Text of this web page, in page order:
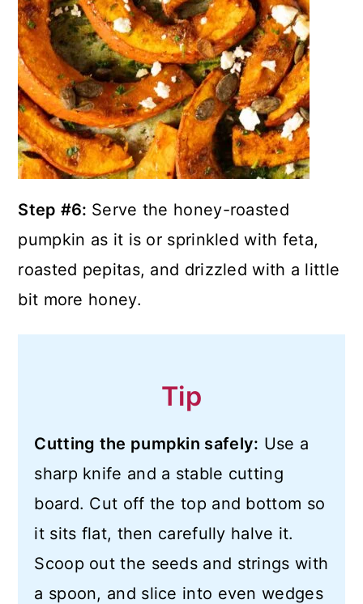
Step #6: Serve the honey-roasted
pumpkin as it is or sprinkled with feta,
roasted pepitas, and drizzled with a little
bit more honey.
Tip
Cutting the pumpkin safely: Use a
sharp knife and a stable cutting
board. Cut off the top and bottom so
it sits flat, then carefully halve it.
Scoop out the seeds and strings with
a spoon, and slice into even wedges